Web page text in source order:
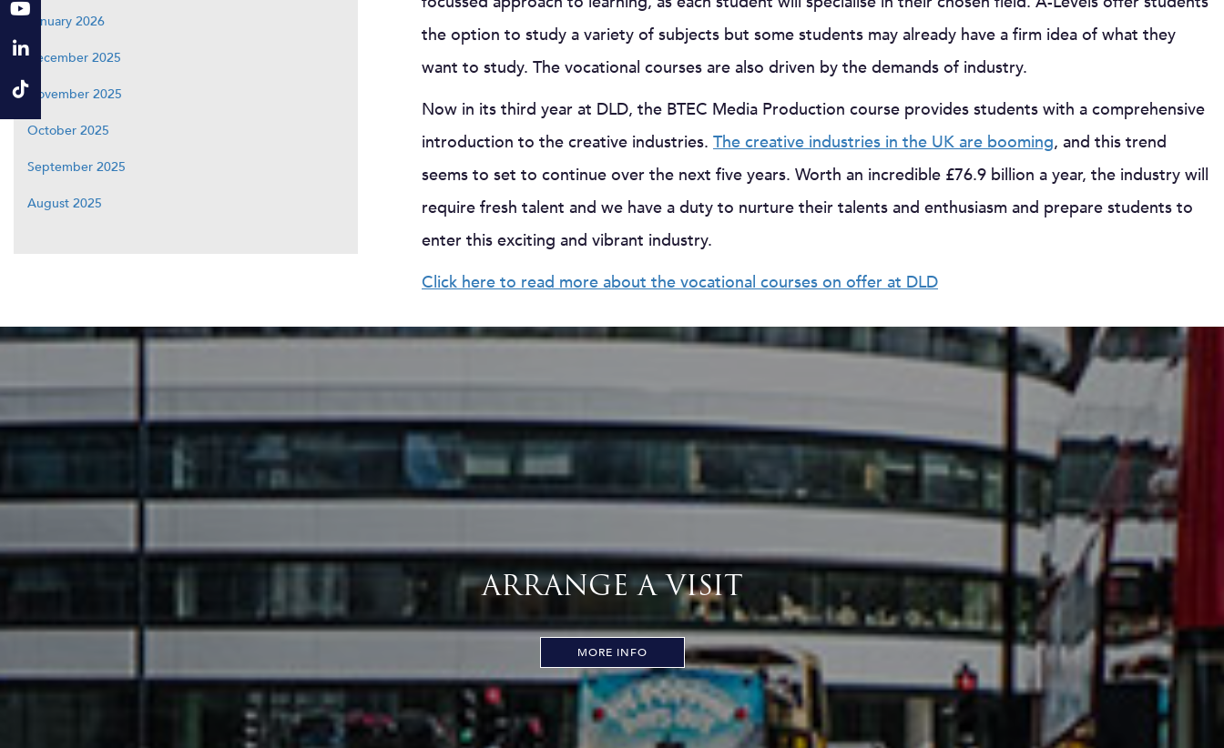
the option to study a variety of subjects but some students may already have a firm idea of what they
want to study. The vocational courses are also driven by the demands of industry.
Now in its third year at DLD, the BTEC Media Production course provides students with a comprehensive
introduction to the creative industries. The creative industries in the UK are booming, and this trend
seems to set to continue over the next five years. Worth an incredible £76.9 billion a year, the industry will
require fresh talent and we have a duty to nurture their talents and enthusiasm and prepare students to
enter this exciting and vibrant industry.
Click here to read more about the vocational courses on offer at DLD
January 2026
December 2025
November 2025
October 2025
September 2025
August 2025
ARRANGE A VISIT
MORE INFO